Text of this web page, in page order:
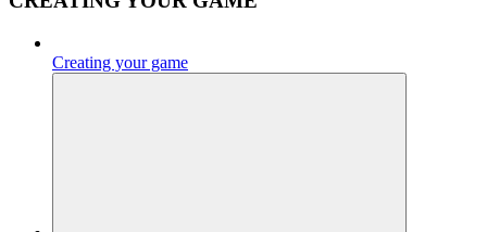
Creating your game